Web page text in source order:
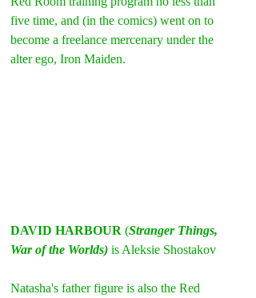
five time, and (in the comics) went on to
become a freelance mercenary under the
alter ego, Iron Maiden.
DAVID HARBOUR (Stranger Things,
War of the Worlds) is Aleksie Shostakov
Natasha's father figure is also the Red